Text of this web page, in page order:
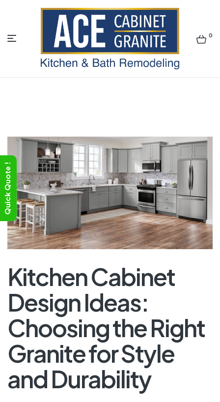
ACE
0
Kitchen Cabinet
Design Ideas:
Choosing the Right
Granite for Style
and Durability
Quick Quote !